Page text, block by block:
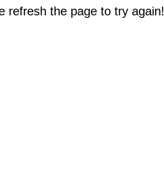
refresh the page to try again!